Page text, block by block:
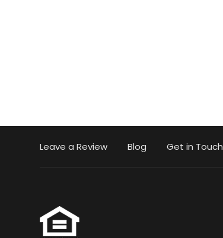
Leave a Review Blog Get in Touch